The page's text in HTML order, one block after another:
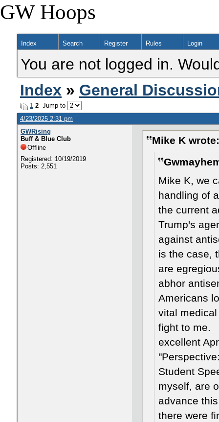
GW Hoops
Index Search Register Rules Login
You are not logged in.
Index » General
1 2 Jump to
4/23/2025 2:31 pm
GWRising
Buff & Blue Club
Offline
Registered: 10/19/2019
Posts: 2,551
Mike K wrote:
Mike K, we
handling of
the current
Trump's
against
is the case,
are
abhor
Americans
vital
fight to me.
excellent
Student
myself, are
advance
there were